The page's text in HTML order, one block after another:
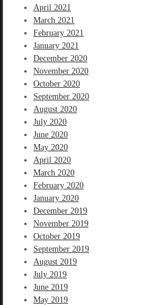
April 2021
March 2021
February 2021
January 2021
December 2020
November 2020
October 2020
September 2020
August 2020
July 2020
June 2020
May 2020
April 2020
March 2020
February 2020
January 2020
December 2019
November 2019
October 2019
September 2019
August 2019
July 2019
June 2019
May 2019